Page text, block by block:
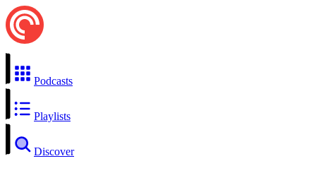
Podcasts
Playlists
Discover